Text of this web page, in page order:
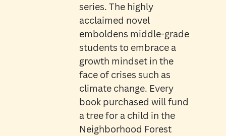
series. The highly
acclaimed novel
emboldens middle-grade
students to embrace a
growth mindset in the
face of crises such as
climate change. Every
book purchased will fund
a tree for a child in the
Neighborhood Forest